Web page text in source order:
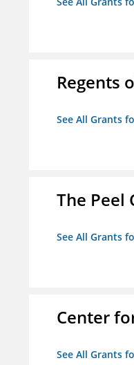
Regents
See All Grants
The Peel
See All Grants
Center
See All Grants